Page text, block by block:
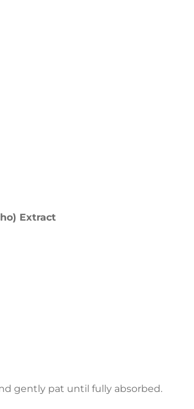
Extract
gently pat until fully absorbed.